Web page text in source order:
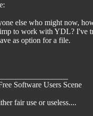
else who might now,
to work with YDL? I've
as option for a file.
Software Users Scene
fair use or useless....